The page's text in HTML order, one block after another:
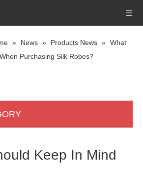
» News » Products News » What
Purchasing Silk Robes?
Keep In Mind